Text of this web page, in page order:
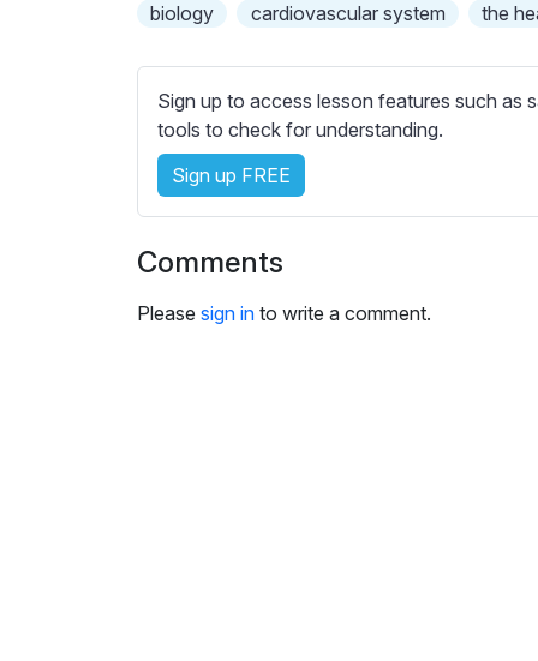
t
l
e
s
s
e
t
n
biology cardiovascular system the
Sign up to access lesson features such as
tools to check for understanding.
Sign up FREE
Comments
Please sign in to write a comment.